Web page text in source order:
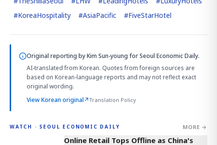
#KoreaHospitality #AsiaPacific #FiveStarHotel
Original reporting byKim Sun-young for Seoul Economic Daily.
AI-translated from Korean. Quotes from foreign sources are
based on Korean-language reports and may not reflect exact
original wording.
View Korean original↗Translation Policy
WATCH · SEOUL ECONOMIC DAILY MORE →
2:32
Online Retail Tops Offline as China's